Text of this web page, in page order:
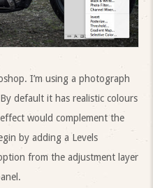
I’m using a photograph
default it has realistic colours
would complement the
by adding a Levels
from the adjustment layer